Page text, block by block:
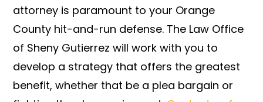
attorney is paramount to your Orange
County hit-and-run defense. The Law Office
of Sheny Gutierrez will work with you to
develop a strategy that offers the greatest
benefit, whether that be a plea bargain or